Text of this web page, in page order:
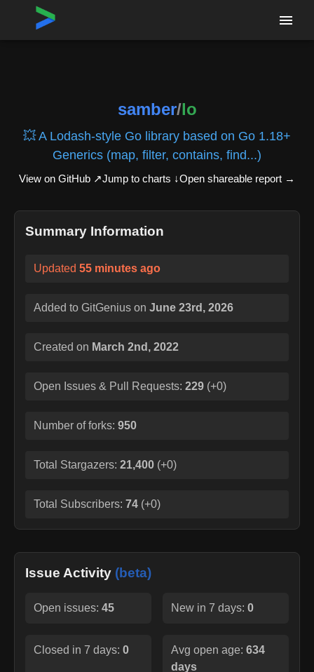
Home›Repositories
samber/lo
💥 A Lodash-style Go library based on Go 1.18+
Generics (map, filter, contains, find...)
View on GitHub ↗Jump to charts ↓Open shareable report →
Summary Information
Updated 55 minutes ago
Added to GitGenius on June 23rd, 2026
Created on March 2nd, 2022
Open Issues & Pull Requests: 229 (+0)
Number of forks: 950
Total Stargazers: 21,400 (+0)
Total Subscribers: 74 (+0)
Issue Activity (beta)
Open issues: 45 New in 7 days: 0
Closed in 7 days: 0 Avg open age: 634
days